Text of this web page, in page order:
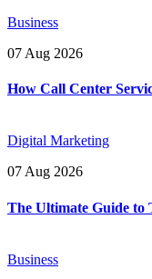
Business
07 Aug 2026
How Call Center
Digital Marketing
07 Aug 2026
The Ultimate Guide to
Business